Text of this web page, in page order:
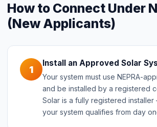
How to Connect Under
(New Applicants)
1
Install an Approved Solar
Your system must use NEPRA-
and be installed by a registered
Solar is a fully registered
your system qualifies from day